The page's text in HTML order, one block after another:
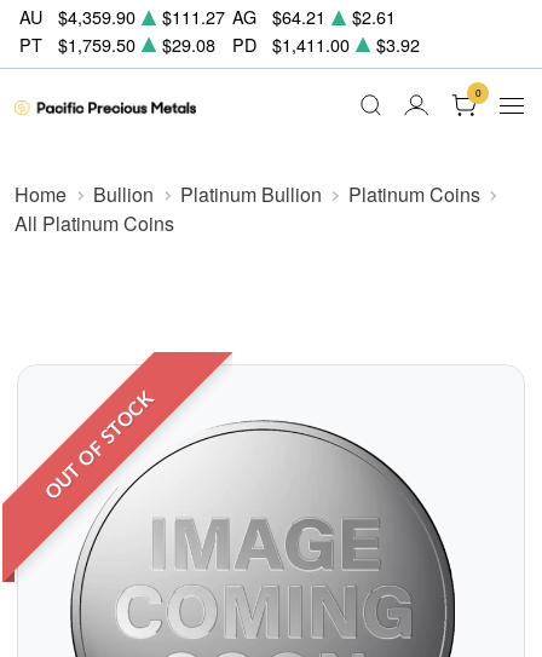
AU $4,359.90 $111.27 AG $64.21
$2.61
PT
$1,759.50 $29.08 PD $1,411.00 $3.92
0
Home Bullion Platinum Bullion
Platinum Coins
All Platinum Coins
OUT OF STOCK